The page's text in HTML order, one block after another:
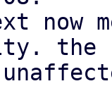
now
the